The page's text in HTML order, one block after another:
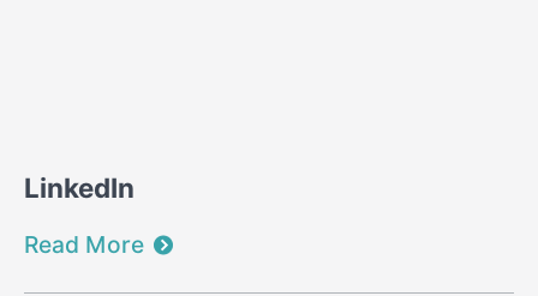
LinkedIn
Read More